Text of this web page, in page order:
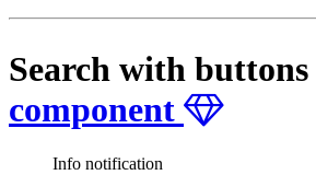
Search with buttons
component
Info notification